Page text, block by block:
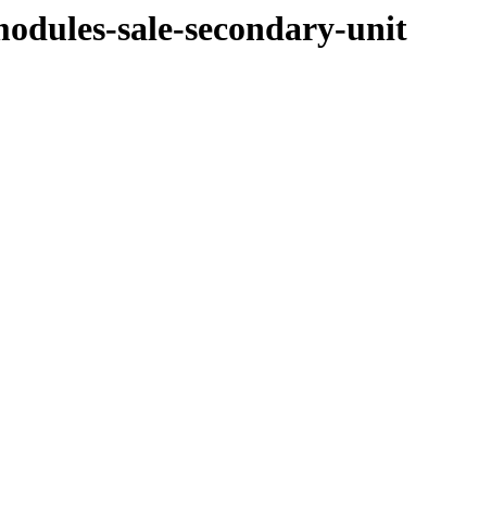
sale-secondary-unit